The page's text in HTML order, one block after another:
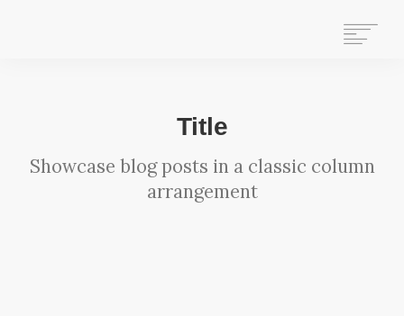
WHAT WE DO
ABOUT US
WHO WE ARE
Title
Showcase blog posts in a classic column
arrangement